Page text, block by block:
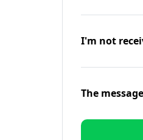
I'm not
The